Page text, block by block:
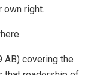
own right.
AB) covering the